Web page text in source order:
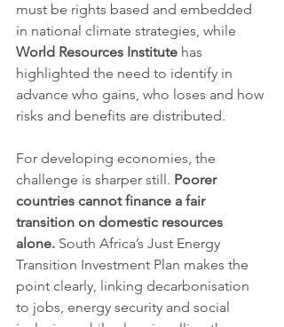
must be rights based and embedded
in national climate strategies, while
World Resources Institute has
highlighted the need to identify in
advance who gains, who loses and how
risks and benefits are distributed.
For developing economies, the
challenge is sharper still. Poorer
countries cannot finance a fair
transition on domestic resources
alone. South Africa’s Just Energy
Transition Investment Plan makes the
point clearly, linking decarbonisation
to jobs, energy security and social